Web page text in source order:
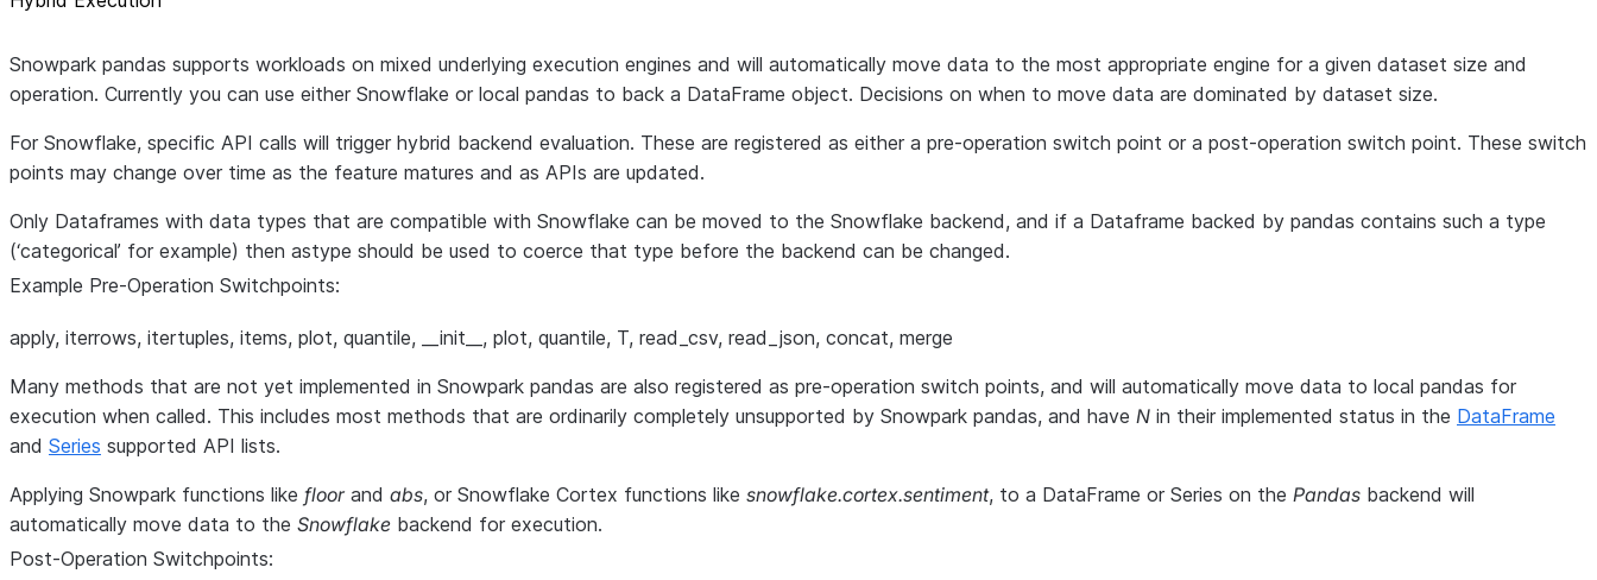
Snowpark pandas supports workloads on mixed underlying execution engines and will automatically move data to the most appropriate engine for a given dataset size and
operation. Currently you can use either Snowflake or local pandas to back a DataFrame object. Decisions on when to move data are dominated by dataset size.
For Snowflake, specific API calls will trigger hybrid backend evaluation. These are registered as either a pre-operation switch point or a post-operation switch point. These switch
points may change over time as the feature matures and as APIs are updated.
Only Dataframes with data types that are compatible with Snowflake can be moved to the Snowflake backend, and if a Dataframe backed by pandas contains such a type
(‘categorical’ for example) then astype should be used to coerce that type before the backend can be changed.
Example Pre-Operation Switchpoints:
apply, iterrows, itertuples, items, plot, quantile, __init__, plot, quantile, T, read_csv, read_json, concat, merge
Many methods that are not yet implemented in Snowpark pandas are also registered as pre-operation switch points, and will automatically move data to local pandas for
execution when called. This includes most methods that are ordinarily completely unsupported by Snowpark pandas, and have N in their implemented status in the DataFrame
and Series supported API lists.
Applying Snowpark functions like floorand abs, or Snowflake Cortex functions like snowflake.cortex.sentiment, to a DataFrame or Series on the Pandas backend will
automatically move data to the Snowflake backend for execution.
Post-Operation Switchpoints: